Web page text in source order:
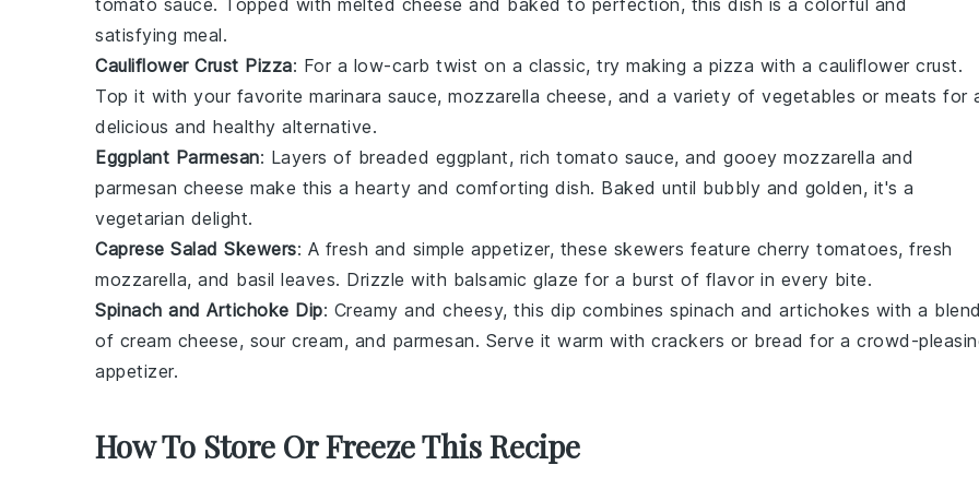
satisfying meal.
Cauliflower Crust Pizza: For a low-carb twist on a classic, try making a pizza with a cauliflower crust.
Top it with your favorite marinara sauce, mozzarella cheese, and a variety of vegetables or meats for
delicious and healthy alternative.
Eggplant Parmesan: Layers of breaded eggplant, rich tomato sauce, and gooey mozzarella and
parmesan cheese make this a hearty and comforting dish. Baked until bubbly and golden, it's a
vegetarian delight.
Caprese Salad Skewers: A fresh and simple appetizer, these skewers feature cherry tomatoes, fresh
mozzarella, and basil leaves. Drizzle with balsamic glaze for a burst of flavor in every bite.
Spinach and Artichoke Dip: Creamy and cheesy, this dip combines spinach and artichokes with a blend
of cream cheese, sour cream, and parmesan. Serve it warm with crackers or bread for a crowd-
appetizer.
How To Store Or Freeze This Recipe